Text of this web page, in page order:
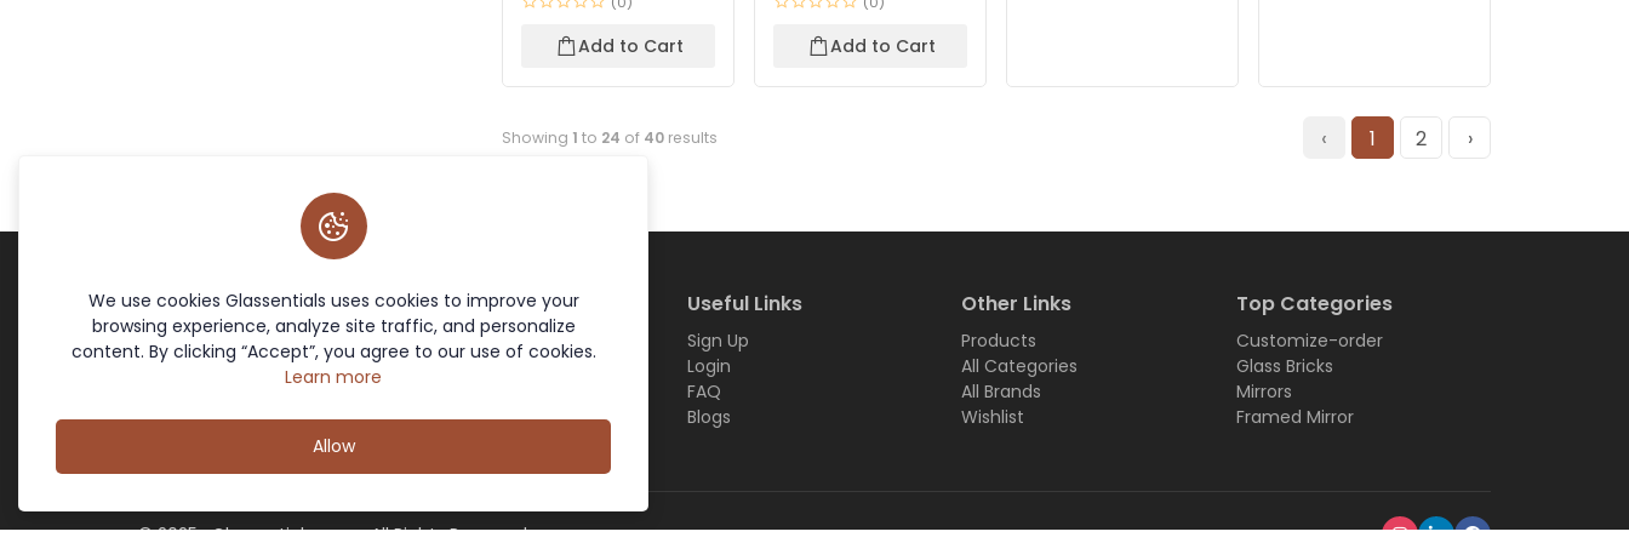
Add to Cart Add to Cart
Showing 1 to 24 of 40 results ‹ 1 2 ›
We use cookies Glassentials uses cookies to improve your
browsing experience, analyze site traffic, and personalize
content. By clicking “Accept”, you agree to our use of cookies.
Learn more
Allow
Terms & Policies
Cookie Policy
Return Policy
Terms and Conditions
Site Links
Home
About Us
Useful Links
Sign Up
Login
FAQ
Blogs
Other Links
Products
All Categories
All Brands
Wishlist
Top Categories
Customize-order
Glass Bricks
Mirrors
Framed Mirror
© 2025- Glassentials.com- All Rights Reserved.